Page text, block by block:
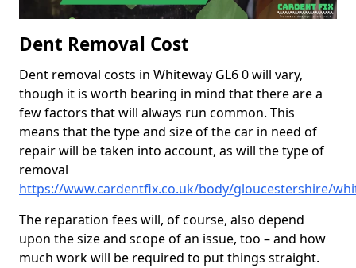
Dent Removal Cost
Dent removal costs in Whiteway GL6 0 will vary,
though it is worth bearing in mind that there are a
few factors that will always run common. This
means that the type and size of the car in need of
repair will be taken into account, as will the type of
removal
https://www.cardentfix.co.uk/body/gloucestershire/
The reparation fees will, of course, also depend
upon the size and scope of an issue, too – and how
much work will be required to put things straight.